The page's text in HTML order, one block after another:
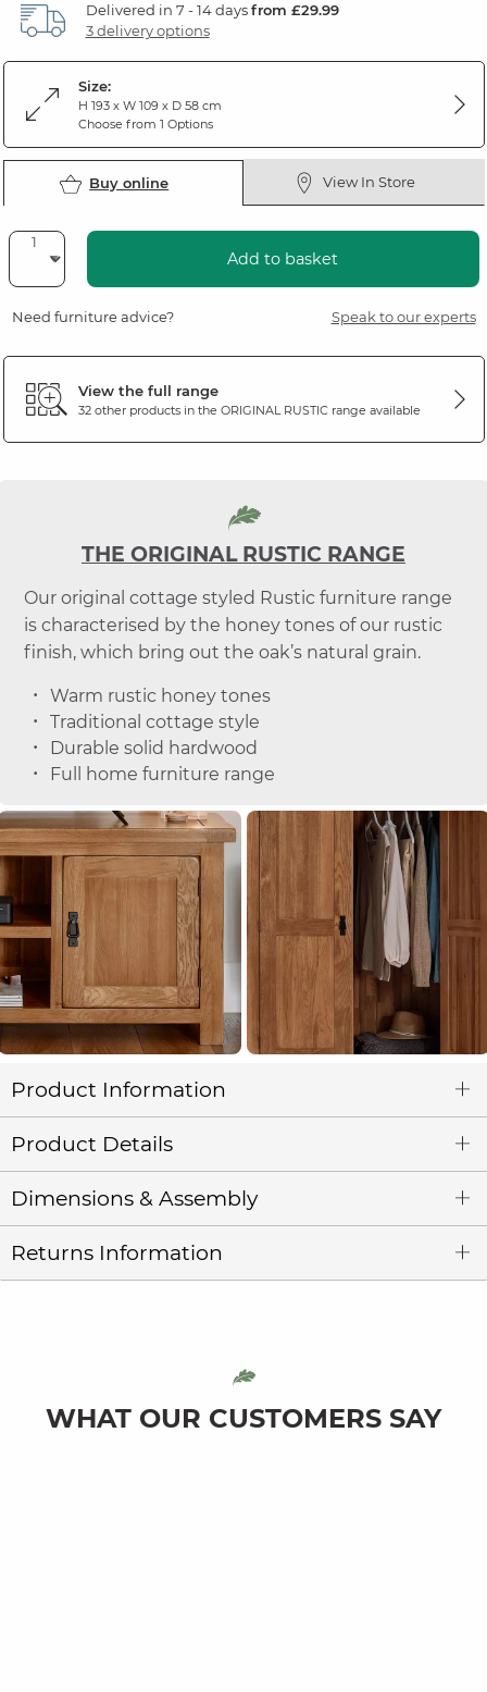
Delivered in 7 - 14 daysfrom £29.99
3 delivery options
Size:
H 193 x W 109 x D 58 cm
Choose from 1 Options
Buy online View In Store
Add to basket
Need furniture advice? Speak to our experts
View the full range
32 other products in the ORIGINAL RUSTICrange available
THE ORIGINAL RUSTIC RANGE
Our original cottage styled Rustic furniture range
is characterised by the honey tones of our rustic
finish, which bring out the oak’s natural grain.
Warm rustic honey tones
Traditional cottage style
Durable solid hardwood
Full home furniture range
Product Information
Product Details
Dimensions & Assembly
Returns Information
WHAT OUR CUSTOMERS SAY